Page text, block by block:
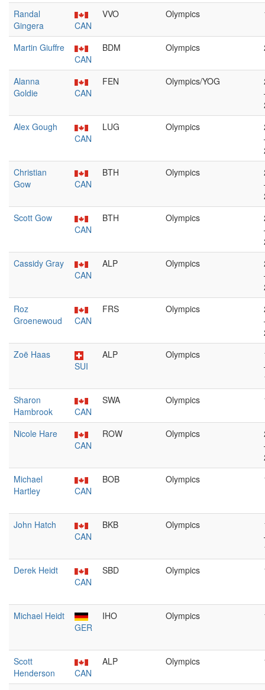
Randal
Gingera
CAN
VVO Olympics
Martin Giuffre
CAN
BDM Olympics
Alanna
Goldie
CAN
FEN Olympics/YOG
Alex Gough
CAN
LUG Olympics
Christian
Gow
CAN
BTH Olympics
Scott Gow
CAN
BTH Olympics
Cassidy Gray
CAN
ALP Olympics
Roz
Groenewoud
CAN
FRS Olympics
Zoë Haas
SUI
ALP Olympics
Sharon
Hambrook
CAN
SWA Olympics
Nicole Hare
CAN
ROW Olympics
Michael
Hartley
CAN
BOB Olympics
John Hatch
CAN
BKB Olympics
Derek Heidt
CAN
SBD Olympics
Michael Heidt
GER
IHO Olympics
Scott
Henderson
CAN
ALP Olympics